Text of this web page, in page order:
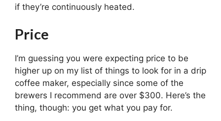
if they’re continuously heated.
Price
I’m guessing you were expecting price to be
higher up on my list of things to look for in a drip
coffee maker, especially since some of the
brewers I recommend are over $300. Here’s the
thing, though: you get what you pay for.